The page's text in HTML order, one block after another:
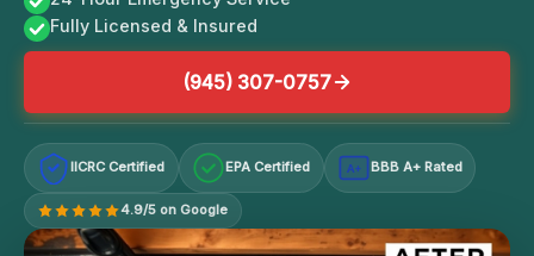
Fully Licensed & Insured
(945) 307-0757
IICRC Certified EPA Certified A+ BBB A+ Rated
4.9/5 on Google